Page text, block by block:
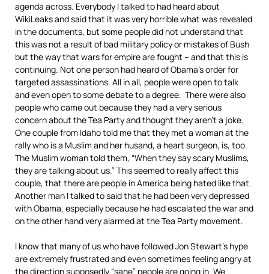
agenda across. Everybody I talked to had heard about
WikiLeaks and said that it was very horrible what was revealed
in the documents, but some people did not understand that
this was not a result of bad military policy or mistakes of Bush
but the way that wars for empire are fought – and that this is
continuing. Not one person had heard of Obama’s order for
targeted assassinations. All in all, people were open to talk
and even open to some debate to a degree. There were also
people who came out because they had a very serious
concern about the Tea Party and thought they aren’t a joke.
One couple from Idaho told me that they met a woman at the
rally who is a Muslim and her husand, a heart surgeon, is, too.
The Muslim woman told them, “When they say scary Muslims,
they are talking about us.” This seemed to really affect this
couple, that there are people in America being hated like that.
Another man I talked to said that he had been very depressed
with Obama, especially because he had escalated the war and
on the other hand very alarmed at the Tea Party movement.
I know that many of us who have followed Jon Stewart’s hype
are extremely frustrated and even sometimes feeling angry at
the direction supposedly “sane” people are going in. We